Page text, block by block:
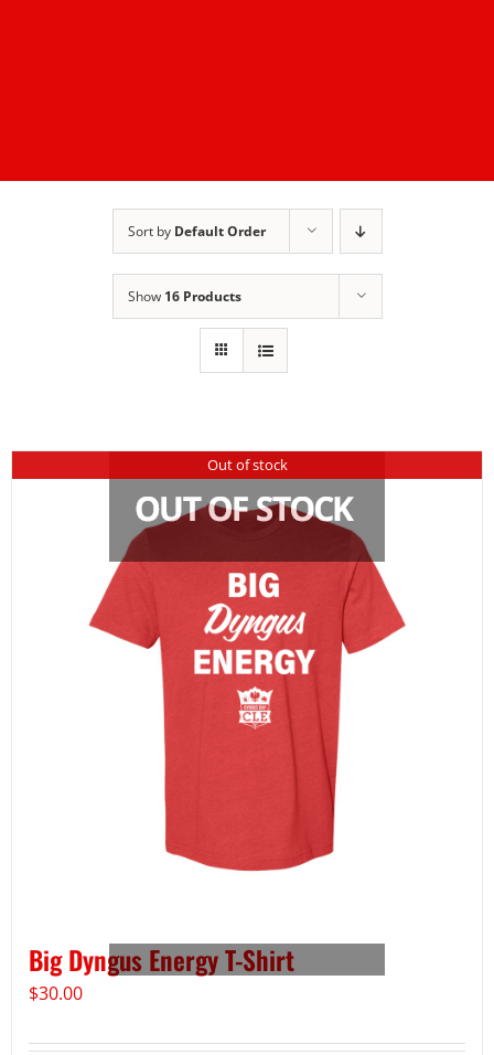
Sort by Default Order
Show 16 Products
Out of stock
Big Dyngus Energy T-Shirt
$30.00